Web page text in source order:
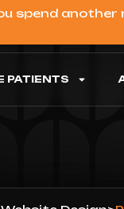
spend another
PATIENTS